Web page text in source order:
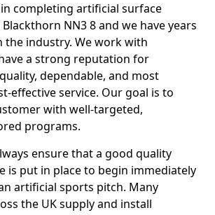
completing artificial surface
NN3 8 and we have years
the industry. We work with
a strong reputation for
dependable, and most
effective service. Our goal is to
with well-targeted,
programs.
ensure that a good quality
is put in place to begin immediately
artificial sports pitch. Many
the UK supply and install